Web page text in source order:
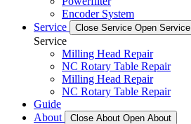
Encoder System
Service
Close Service Open Service
Service
Milling Head Repair
NC Rotary Table Repair
Milling Head Repair
NC Rotary Table Repair
Guide
About
Close About Open About